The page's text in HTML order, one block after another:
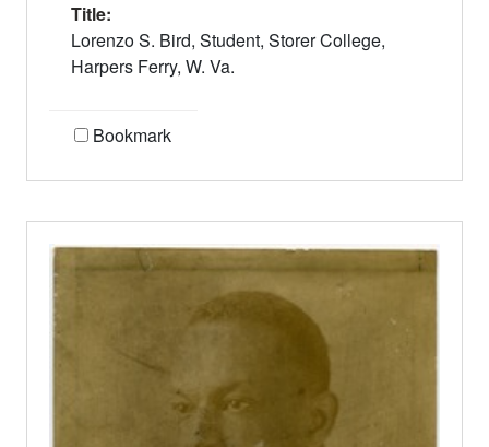
Title:
Lorenzo S. Bird, Student, Storer College,
Harpers Ferry, W. Va.
Bookmark